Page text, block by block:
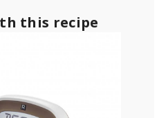
this recipe